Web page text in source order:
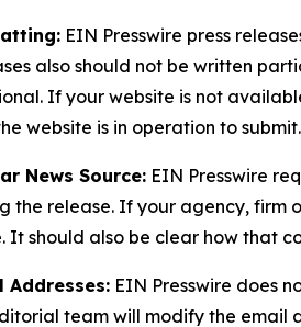
EIN Presswire press
also should not be written
If your website is not
website is in operation to submit.
News Source: EIN Presswire
the release. If your agency, firm
It should also be clear how that
Addresses: EIN Presswire does
team will modify the email